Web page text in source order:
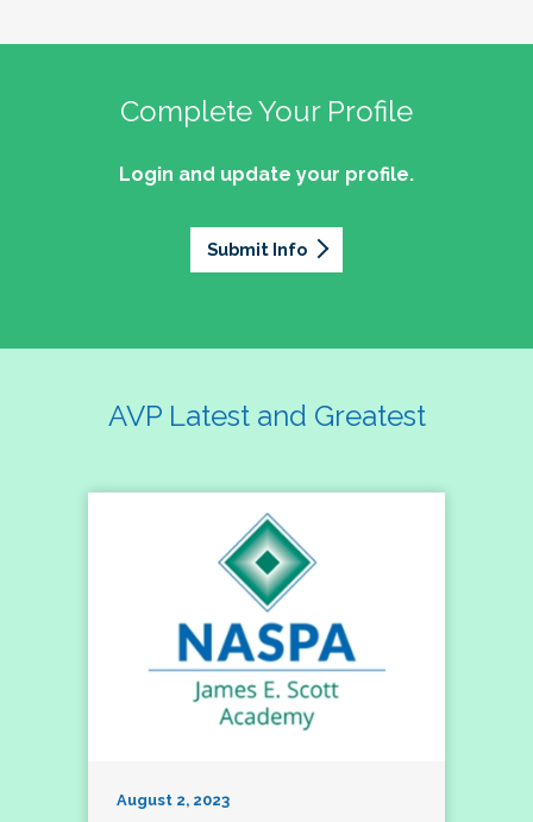
Complete Your Profile
Login and update your profile.
Submit Info
AVP Latest and Greatest
August 2, 2023